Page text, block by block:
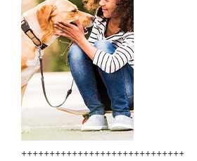
+++++++++++++++++++++++++++++